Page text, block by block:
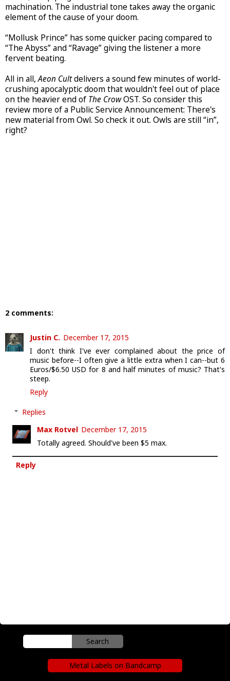
machination. The industrial tone takes away the organic
element of the cause of your doom.
“Mollusk Prince” has some quicker pacing compared to
“The Abyss” and “Ravage” giving the listener a more
fervent beating.
All in all,Aeon Cultdelivers a sound few minutes of world-
crushing apocalyptic doom that wouldn't feel out of place
on the heavier end of The CrowOST. So consider this
review more of a Public Service Announcement: There's
new material from Owl. So check it out. Owls are still “in”,
right?
2 comments:
Justin C. December 17, 2015
I don't think I've ever complained about the price of
music before--I often give a little extra when I can--but 6
Euros/$6.50 USD for 8 and half minutes of music? That's
steep.
Reply
Replies
Max Rotvel December 17, 2015
Totally agreed. Should've been $5 max.
Reply
Metal Labels on Bandcamp